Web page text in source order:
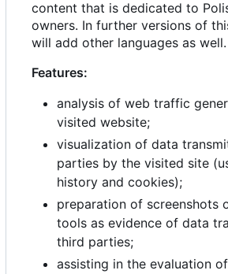
content that is dedicated to
owners. In further versions of
will add other languages as well.
Features:
analysis of web traffic
visited website;
visualization of data
parties by the visited site
history and cookies);
preparation of screenshots
tools as evidence of data
third parties;
assisting in the evaluation